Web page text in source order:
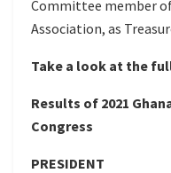
Committee member
Association, as
Take a look at the
Results of 2021
Congress
PRESIDENT